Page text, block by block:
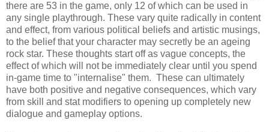
there are 53 in the game, only 12 of which can be used in
any single playthrough. These vary quite radically in content
and effect, from various political beliefs and artistic musings,
to the belief that your character may secretly be an ageing
rock star. These thoughts start off as vague concepts, the
effect of which will not be immediately clear until you spend
in-game time to "internalise" them. These can ultimately
have both positive and negative consequences, which vary
from skill and stat modifiers to opening up completely new
dialogue and gameplay options.